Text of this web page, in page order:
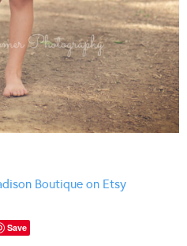
Boutique on Etsy
Save